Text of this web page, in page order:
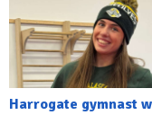
Harrogate gymnast